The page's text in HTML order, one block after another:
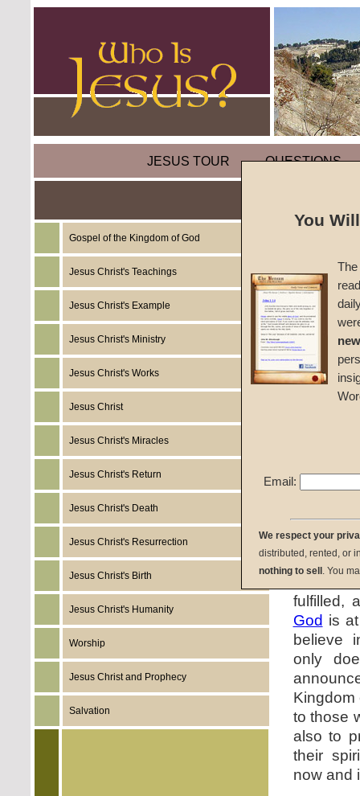
JESUS TOUR QUESTIONS
Gospel of the Kingdom of God
Jesus Christ's Teachings
Jesus Christ's Example
Jesus Christ's Ministry
Jesus Christ's Works
Jesus Christ
Jesus Christ's Miracles
Jesus Christ's Return
Jesus Christ's Death
Jesus Christ's Resurrection
Jesus Christ's Birth
Jesus Christ's Humanity
Worship
Jesus Christ and Prophecy
Salvation
The
by
CGG
Jesus'
come in
fulfilled,
God is
believe
only
to those
also to
their
now and
You
Email:
We respect your
distributed, rented, or
nothing to sell . You